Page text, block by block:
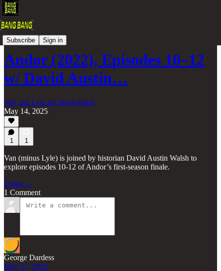
Subscribe Sign in
The Bang-Bang Podcast
Andor (2022), Episodes 10–12
w/ David Austin…
Van and Lyle are Bang-Bang
May 14, 2025
1 1
Van (minus Lyle) is joined by historian David Austin Walsh to
explore episodes 10-12 of Andor’s first-season finale.
Listen →
1 Comment
George Dardess
May 17, 2025